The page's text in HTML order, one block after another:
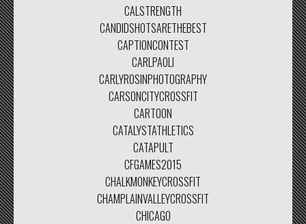
CALSTRENGTH
CANDIDSHOTSARETHEBEST
CAPTIONCONTEST
CARLPAOLI
CARLYROSINPHOTOGRAPHY
CARSONCITYCROSSFIT
CARTOON
CATALYSTATHLETICS
CATAPULT
CFGAMES2015
CHALKMONKEYCROSSFIT
CHAMPLAINVALLEYCROSSFIT
CHICAGO